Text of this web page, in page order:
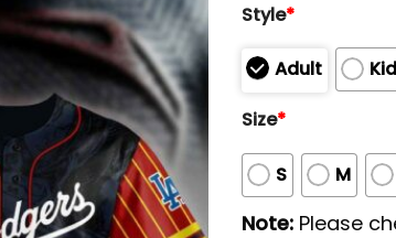
Style*
Adult
Size*
S M
Note: Please